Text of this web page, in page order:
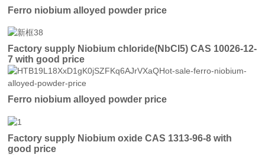
Ferro niobium alloyed powder price
Factory supply Niobium chloride(NbCl5) CAS 10026-12-
7 with good price
Ferro niobium alloyed powder price
Factory supply Niobium oxide CAS 1313-96-8 with
good price